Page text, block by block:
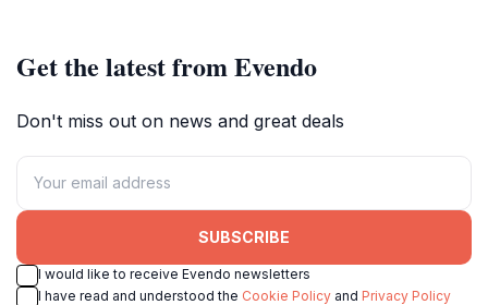
Get the latest from Evendo
Don't miss out on news and great deals
SUBSCRIBE
I would like to receive Evendo newsletters
I have read and understood the Cookie Policy and Privacy Policy